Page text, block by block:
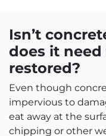
Isn’t
does it
restored?
Even though
impervious to
eat away at the
chipping or other